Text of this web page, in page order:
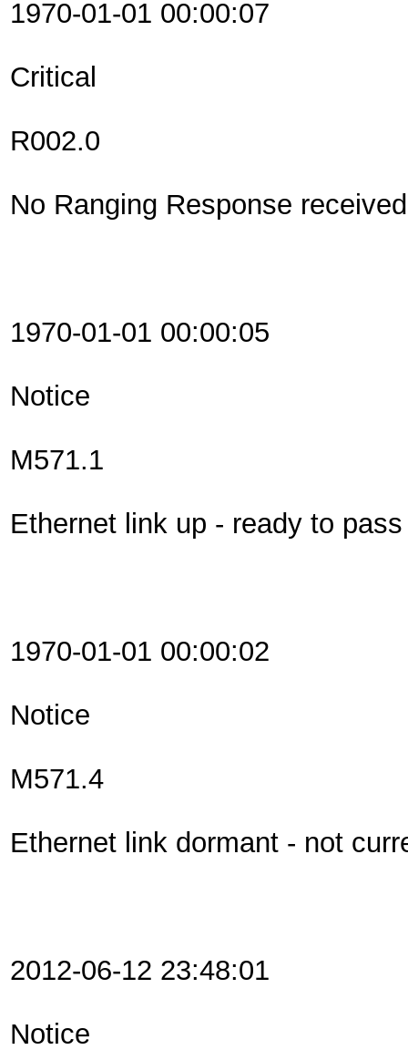
1970-01-01 00:00:07
Critical
R002.0
No Ranging Response
1970-01-01 00:00:05
Notice
M571.1
Ethernet link up - ready to
1970-01-01 00:00:02
Notice
M571.4
Ethernet link dormant - not
2012-06-12 23:48:01
Notice